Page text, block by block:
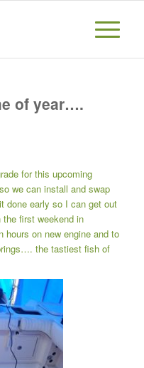
of year….
for this upcoming
we can install and swap
done early so I can get out
first weekend in
on new engine and to
the tastiest fish of